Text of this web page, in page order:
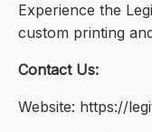
Experience the
custom printing
Contact Us:
Website: https://